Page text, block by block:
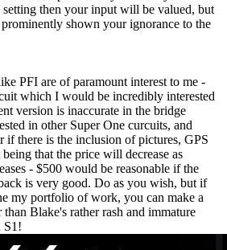
then your input will be valued, but
shown your ignorance to the
PFI are of paramount interest to me -
which I would be incredibly interested
version is inaccurate in the bridge
in other Super One curcuits, and
if there is the inclusion of pictures, GPS
that the price will decrease as
- $500 would be reasonable if the
is very good. Do as you wish, but if
my portfolio of work, you can make a
Blake's rather rash and immature
S1!